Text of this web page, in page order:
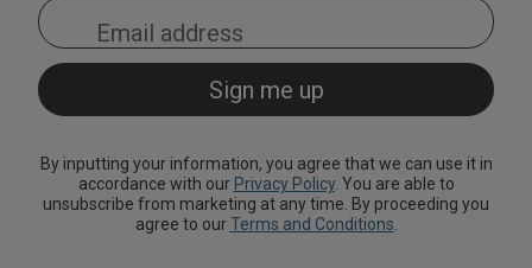
By inputting your information, you agree that we can use it in
accordance with our Privacy Policy. You are able to
unsubscribe from marketing at any time. By proceeding you
agree to ourTerms and Conditions.